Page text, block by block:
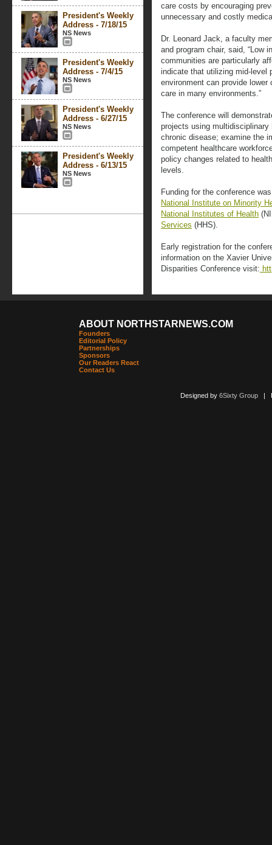
President's Weekly
Address - 7/18/15
NS News
President's Weekly
Address - 7/4/15
NS News
President's Weekly
Address - 6/27/15
NS News
President's Weekly
Address - 6/13/15
NS News
care costs by encouraging
unnecessary and costly
Dr. Leonard Jack, a faculty
and program chair, said, “Low
communities are particularly
indicate that utilizing mid-level
environment can provide
care in many environments.”
The conference will
projects using
chronic disease; examine the
competent healthcare
policy changes related to
levels.
Funding for the conference
National Institute on Minority
National Institutes of Health
Services (HHS).
Early registration for the
information on the Xavier
Disparities Conference visit:
ABOUT NORTHSTARNEWS.COM
Founders
Editorial Policy
Partnerships
Sponsors
Our Readers React
Contact Us
Designed by 6Sixty Group|